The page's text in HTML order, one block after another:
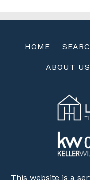
HOME
ABOUT US
This website is a